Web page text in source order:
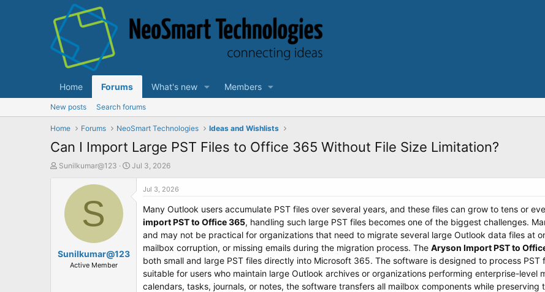
Home Forums What's new Members
New posts Search forums
Home Forums NeoSmart Technologies Ideas and Wishlists
Can I Import Large PST Files to Office 365 Without File Size Limitation?
T
a
Sunilkumar@123
S
Jul 3, 2026
S
Sunilkumar@123
Active Member
Jul 3, 2026
Many Outlook users accumulate PST files over several years, and these files can grow to tens or
import PST to Office 365, handling such large PST files becomes one of the biggest challenges.
and may not be practical for organizations that need to migrate several large Outlook data files at
mailbox corruption, or missing emails during the migration process. The Aryson Import PST to
both small and large PST files directly into Microsoft 365. The software is designed to process
suitable for users who maintain large Outlook archives or organizations performing enterprise-level
calendars, tasks, journals, or notes, the software transfers all mailbox components while preserving